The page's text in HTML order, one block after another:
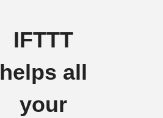
IFTTT
helps all
your